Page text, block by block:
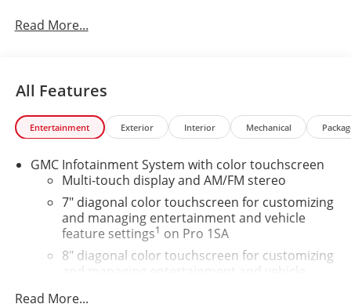
Read More...
All Features
Entertainment Exterior Interior Mechanical
GMC Infotainment System with color touchscreen
Multi-touch display and AM/FM stereo
7" diagonal color touchscreen for customizing
and managing entertainment and vehicle
feature settings1 on Pro 1SA
8" diagonal color touchscreen for customizing
and managing entertainment and vehicle
Read More...